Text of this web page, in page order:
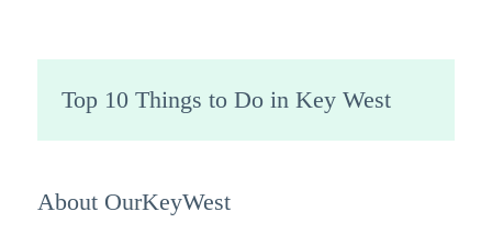
Top 10 Things to Do in Key West
About OurKeyWest